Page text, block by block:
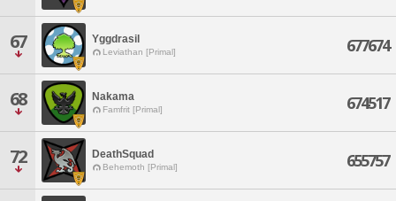
67 Yggdrasil
Leviathan [Primal] 677674
68 Nakama
Famfrit [Primal] 674517
72 DeathSquad
Behemoth [Primal] 655757